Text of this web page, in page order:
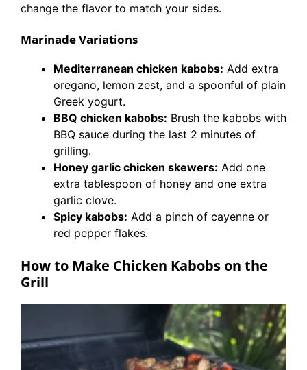
change the flavor to match your sides.
Marinade Variations
Mediterranean chicken kabobs: Add extra
oregano, lemon zest, and a spoonful of plain
Greek yogurt.
BBQ chicken kabobs: Brush the kabobs with
BBQ sauce during the last 2 minutes of
grilling.
Honey garlic chicken skewers: Add one
extra tablespoon of honey and one extra
garlic clove.
Spicy kabobs: Add a pinch of cayenne or
red pepper flakes.
How to Make Chicken Kabobs on the
Grill